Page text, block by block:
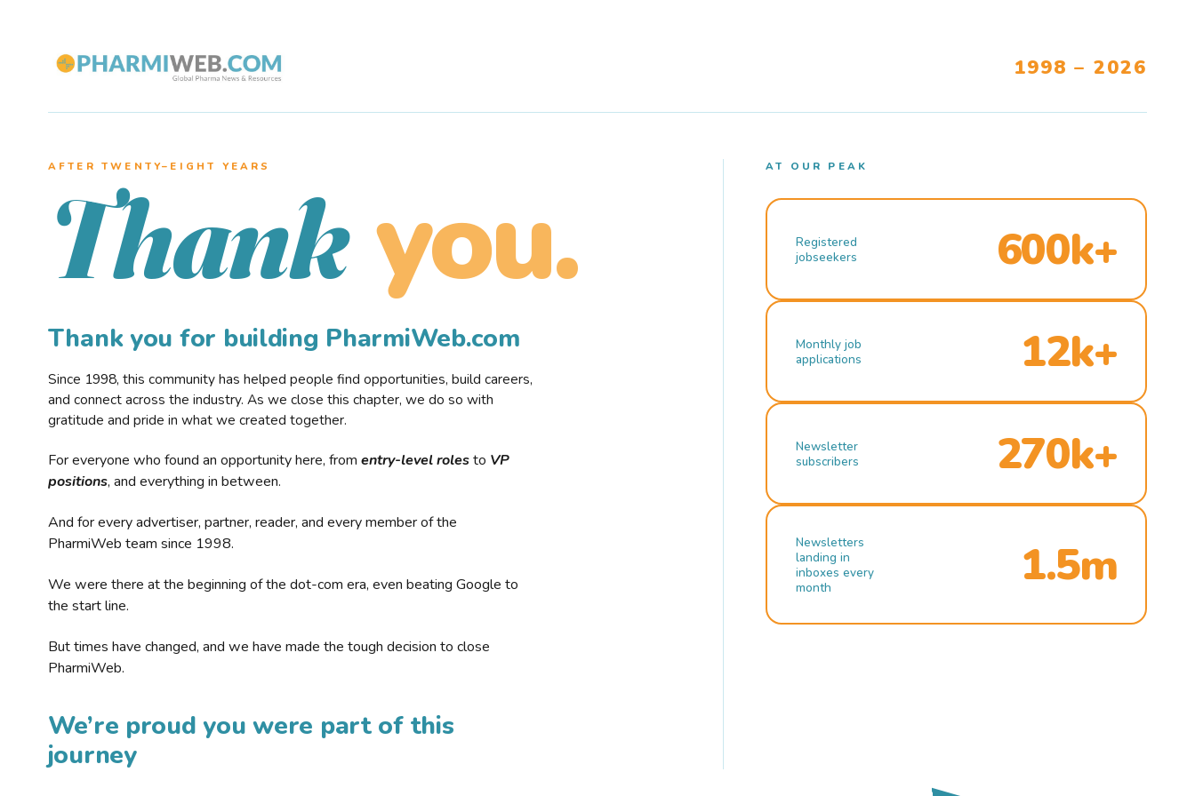
1998 – 2026
AFTER TWENTY–EIGHT YEARS
Thank you.
Thank you for building PharmiWeb.com
Since 1998, this community has helped people find opportunities, build careers,
and connect across the industry. As we close this chapter, we do so with
gratitude and pride in what we created together.
For everyone who found an opportunity here, from entry-level rolesto VP
positions, and everything in between.
And for every advertiser, partner, reader, and every member of the
PharmiWeb team since 1998.
We were there at the beginning of the dot-com era, even beating Google to
the start line.
But times have changed, and we have made the tough decision to close
PharmiWeb.
We’re proud you were part of this
journey
AT OUR PEAK
Registered
jobseekers
600k+
Monthly job
applications
12k+
Newsletter
subscribers
270k+
Newsletters
landing in
inboxes every
month
1.5m